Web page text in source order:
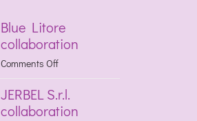
Blue Litore
collaboration
Comments Offon
Litore
collaboration
JERBEL S.r.l.
collaboration